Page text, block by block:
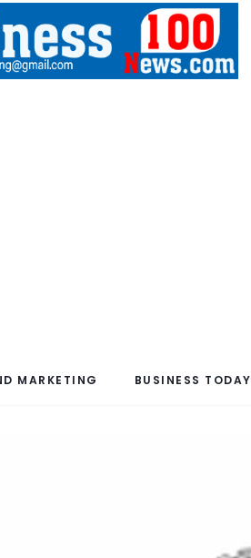
MARKETING BUSINESS TODAY